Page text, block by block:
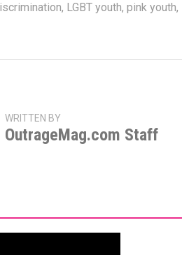
, LGBT youth, pink youth,
WRITTEN BY
OutrageMag.com Staff